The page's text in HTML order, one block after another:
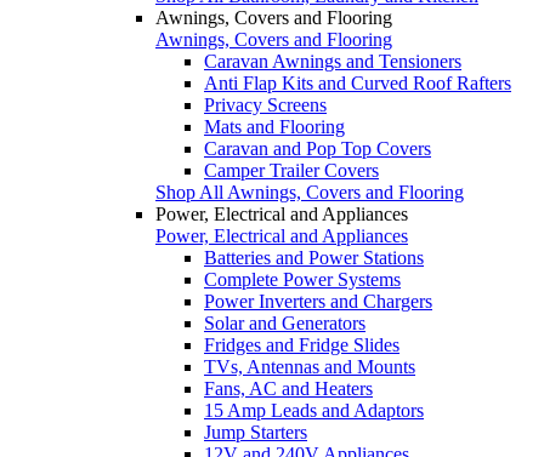
Awnings, Covers and Flooring
Awnings, Covers and Flooring
Caravan Awnings and Tensioners
Anti Flap Kits and Curved Roof Rafters
Privacy Screens
Mats and Flooring
Caravan and Pop Top Covers
Camper Trailer Covers
Shop All Awnings, Covers and Flooring
Power, Electrical and Appliances
Power, Electrical and Appliances
Batteries and Power Stations
Complete Power Systems
Power Inverters and Chargers
Solar and Generators
Fridges and Fridge Slides
TVs, Antennas and Mounts
Fans, AC and Heaters
15 Amp Leads and Adaptors
Jump Starters